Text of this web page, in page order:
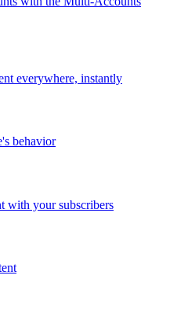
everywhere, instantly
behavior
with your subscribers